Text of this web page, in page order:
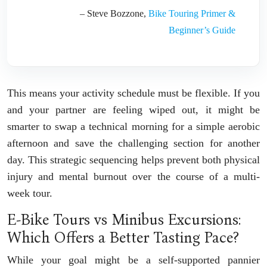
– Steve Bozzone, Bike Touring Primer &
Beginner’s Guide
This means your activity schedule must be flexible. If you
and your partner are feeling wiped out, it might be
smarter to swap a technical morning for a simple aerobic
afternoon and save the challenging section for another
day. This strategic sequencing helps prevent both physical
injury and mental burnout over the course of a multi-
week tour.
E-Bike Tours vs Minibus Excursions:
Which Offers a Better Tasting Pace?
While your goal might be a self-supported pannier